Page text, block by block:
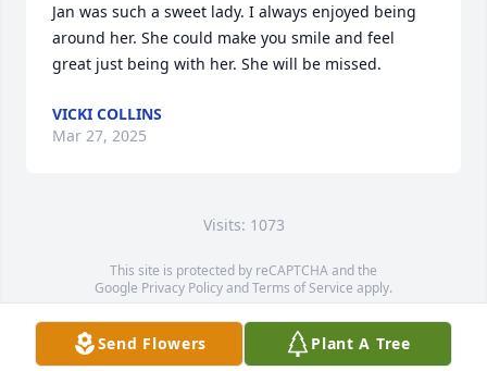
Jan was such a sweet lady. I always enjoyed being
around her. She could make you smile and feel
great just being with her. She will be missed.
VICKI COLLINS
Mar 27, 2025
Visits: 1073
This site is protected by reCAPTCHA and the
Google Privacy PolicyandTerms of Service apply.
Service map data ©OpenStreetMapcontributors
Send Flowers Plant A Tree